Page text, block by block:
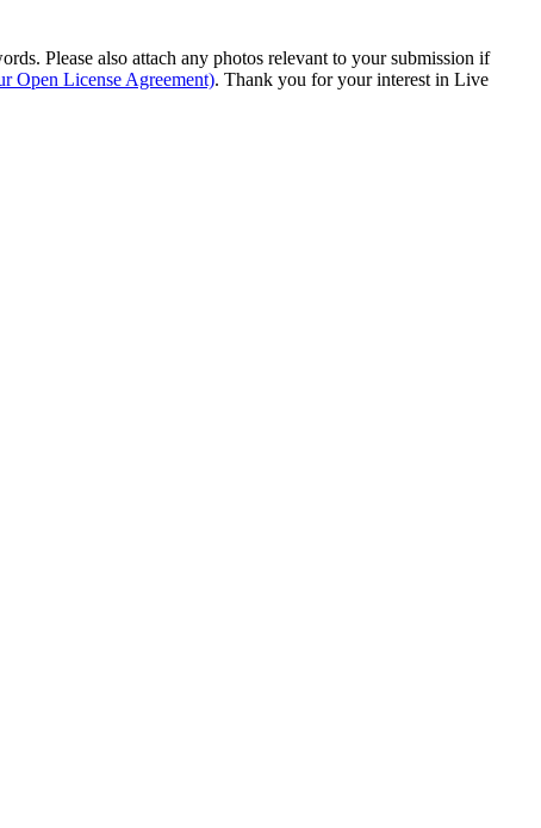
Please also attach any photos relevant to your submission if
Open License Agreement). Thank you for your interest in Live